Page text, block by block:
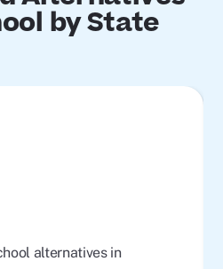
by State
alternatives in